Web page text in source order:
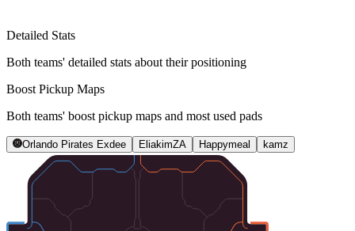
Detailed Stats
Both teams' detailed stats about their positioning
Boost Pickup Maps
Both teams' boost pickup maps and most used pads
Orlando Pirates Exdee EliakimZA Happymeal kamz